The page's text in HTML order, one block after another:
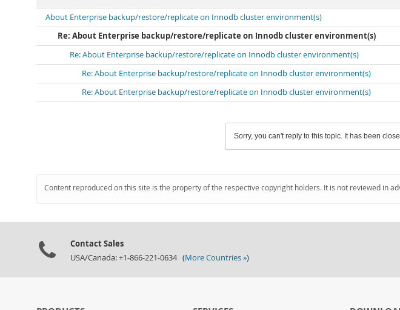
About Enterprise backup/restore/replicate on Innodb cluster environment(s)
Re: About Enterprise backup/restore/replicate on Innodb cluster environment(s)
Re: About Enterprise backup/restore/replicate on Innodb cluster environment(s)
Re: About Enterprise backup/restore/replicate on Innodb cluster environment(s)
Re: About Enterprise backup/restore/replicate on Innodb cluster environment(s)
Sorry, you can't reply to this topic. It has been
Content reproduced on this site is the property of the respective copyright holders. It is not reviewed in
Contact Sales
USA/Canada: +1-866-221-0634 (More Countries »)